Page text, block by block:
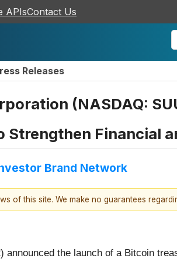
APIsContact Us
Releases
(NASDAQ:
Financial
Brand Network
of this site. We make no guarantees
announced the launch of a Bitcoin